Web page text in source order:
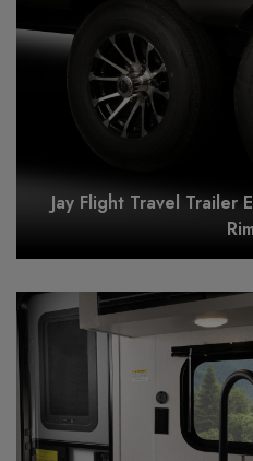
Jay Flight Travel Trailer